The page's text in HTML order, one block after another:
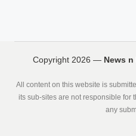
Copyright 2026 — News
All content on this website is
its sub-sites are not responsible for
any